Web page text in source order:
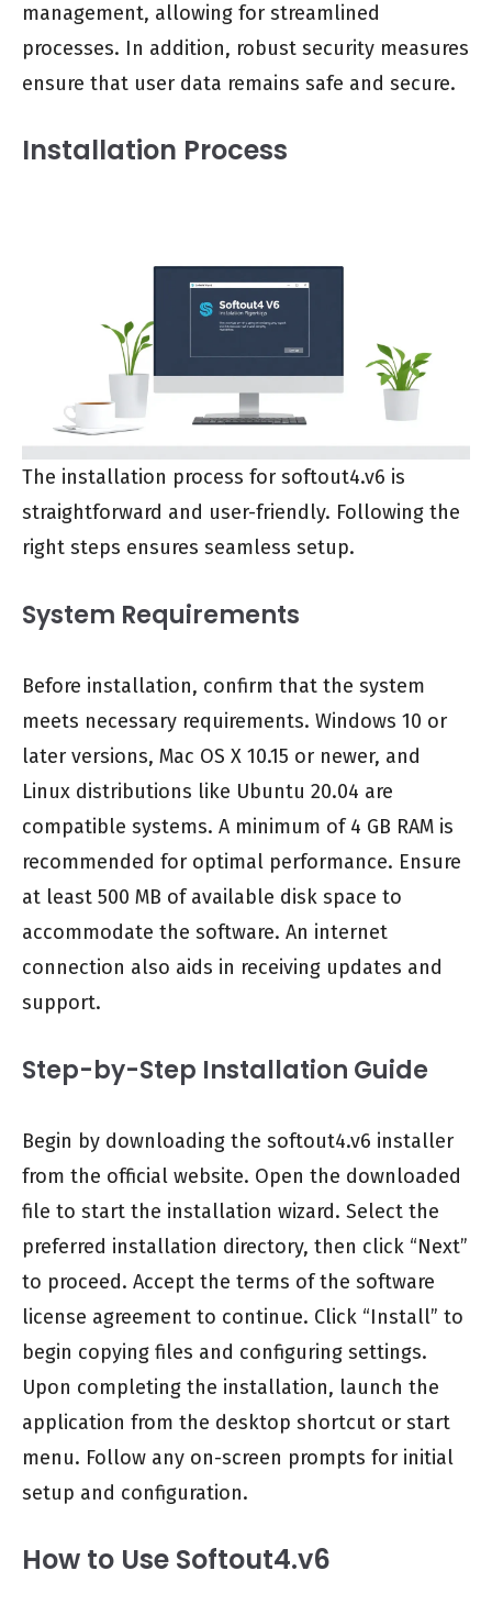
management, allowing for streamlined
processes. In addition, robust security measures
ensure that user data remains safe and secure.
Installation Process
The installation process for softout4.v6 is
straightforward and user-friendly. Following the
right steps ensures seamless setup.
System Requirements
Before installation, confirm that the system
meets necessary requirements. Windows 10 or
later versions, Mac OS X 10.15 or newer, and
Linux distributions like Ubuntu 20.04 are
compatible systems. A minimum of 4 GB RAM is
recommended for optimal performance. Ensure
at least 500 MB of available disk space to
accommodate the software. An internet
connection also aids in receiving updates and
support.
Step-by-Step Installation Guide
Begin by downloading the softout4.v6 installer
from the official website. Open the downloaded
file to start the installation wizard. Select the
preferred installation directory, then click “Next”
to proceed. Accept the terms of the software
license agreement to continue. Click “Install” to
begin copying files and configuring settings.
Upon completing the installation, launch the
application from the desktop shortcut or start
menu. Follow any on-screen prompts for initial
setup and configuration.
How to Use Softout4.v6